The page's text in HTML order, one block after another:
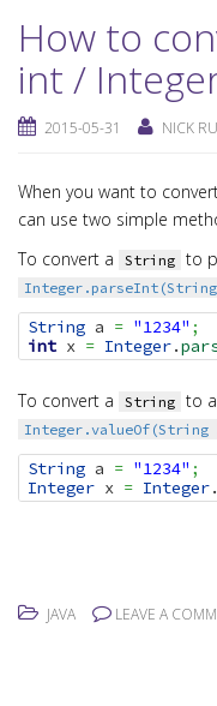
How to
int /
2015-05-31 NICK
When you want to
can use two simple
To convert a
String to
String a = "1234" ;
int x = Integer.
To convert a String to
Integer.valueOf(String
String a = "1234" ;
Integer x = Integer.
JAVA LEAVE A